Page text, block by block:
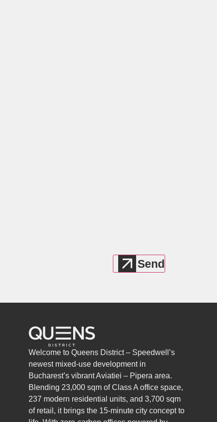
Welcome to Queens District – Speedwell’s
newest mixed-use development in
Bucharest’s vibrant Aviatiei – Pipera area.
Blending 23,000 sqm of Class A office space,
237 modern residential units, and 3,700 sqm
of retail, it brings the 15-minute city concept to